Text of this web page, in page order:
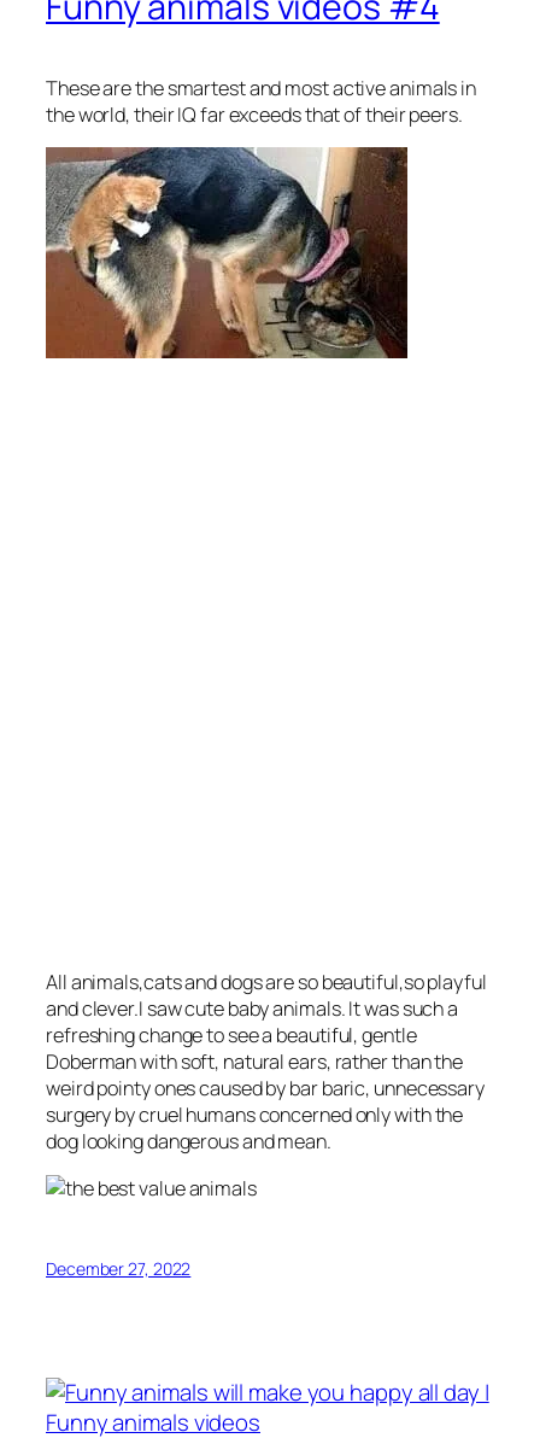
These are the smartest and most active animals in
the world, their IQ far exceeds that of their peers.
All animals,cats and dogs are so beautiful,so playful
and clever.I saw cute baby animals. It was such a
refreshing change to see a beautiful, gentle
Doberman with soft, natural ears, rather than the
weird pointy ones caused by bar baric, unnecessary
surgery by cruel humans concerned only with the
dog looking dangerous and mean.
December 27, 2022